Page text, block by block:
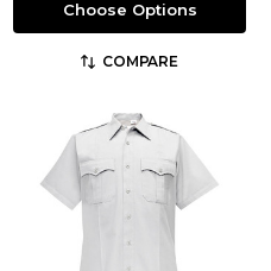
Choose Options
COMPARE